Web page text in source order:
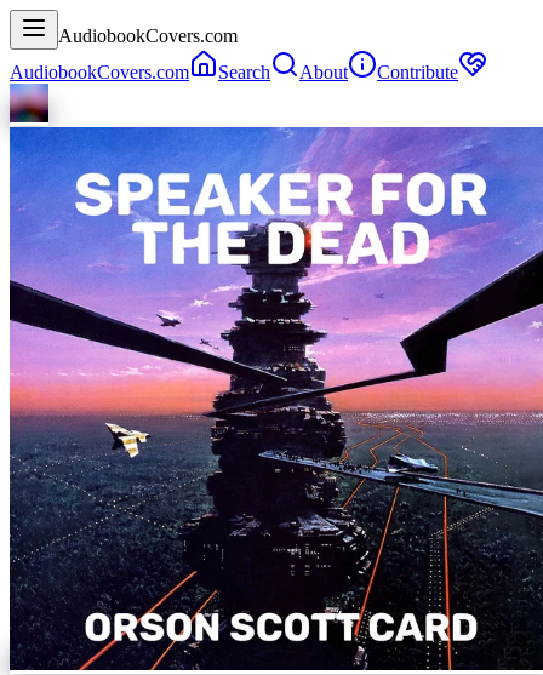
AudiobookCovers.com
AudiobookCovers.com
Search About Contribute